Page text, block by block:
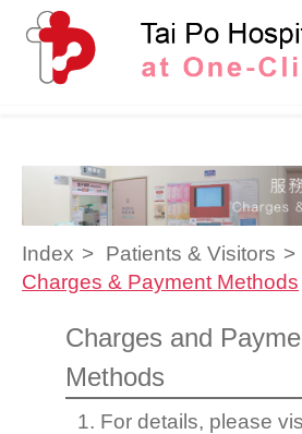
Skip to content
Index
Patients & Visitors
Charges & Payment Methods
Charges and
Methods
For details, please